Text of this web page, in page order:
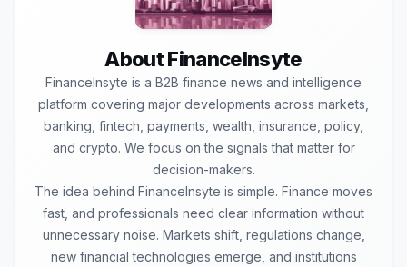
About FinanceInsyte
FinanceInsyte is a B2B finance news and intelligence
platform covering major developments across markets,
banking, fintech, payments, wealth, insurance, policy,
and crypto. We focus on the signals that matter for
decision-makers.
The idea behind FinanceInsyte is simple. Finance moves
fast, and professionals need clear information without
unnecessary noise. Markets shift, regulations change,
new financial technologies emerge, and institutions